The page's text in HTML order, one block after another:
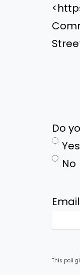
Do
Yes
No
Email
This poll